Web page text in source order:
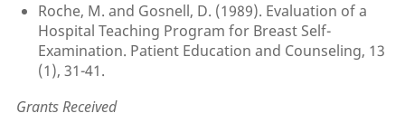
Roche, M. and Gosnell, D. (1989). Evaluation of a
Hospital Teaching Program for Breast Self-
Examination. Patient Education and Counseling, 13
(1), 31-41.
Grants Received